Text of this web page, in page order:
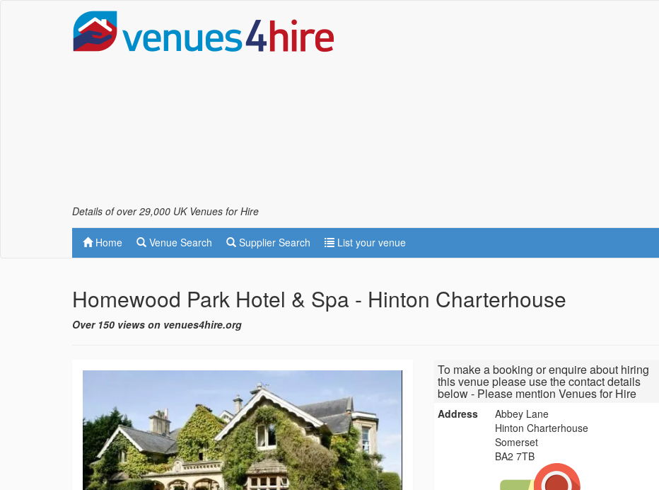
Details of over 29,000 UK Venues for Hire
Home Venue Search Supplier Search List your venue
Homewood Park Hotel & Spa - Hinton Charterhouse
Over 150 views on venues4hire.org
To make a booking or enquire about hiring
this venue please use the contact details
below - Please mention Venues for Hire
Address
Abbey Lane
Hinton Charterhouse
Somerset
BA2 7TB